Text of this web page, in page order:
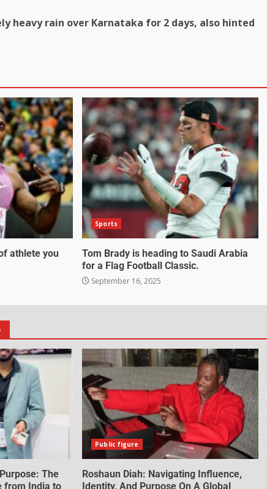
heavy rain over Karnataka for 2 days, also hinted
athlete you
Sports
Tom Brady is heading to Saudi Arabia
for a Flag Football Classic.
September 16, 2025
The
from India to
Public figure
Roshaun Diah: Navigating Influence,
Identity, And Purpose On A Global